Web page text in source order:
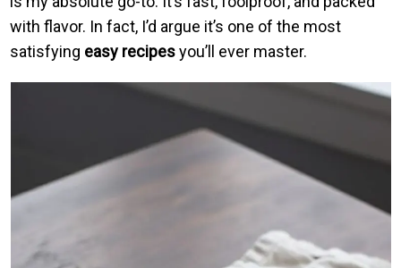
with flavor. In fact, I’d argue it’s one of the most
satisfying easy recipesyou’ll ever master.